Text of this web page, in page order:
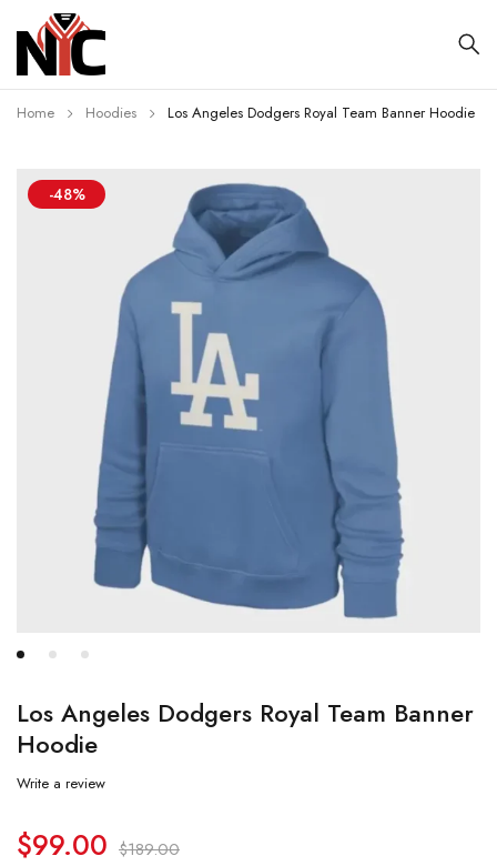
Home Hoodies Los Angeles Dodgers Royal Team Banner Hoodie
-48%
Los Angeles Dodgers Royal Team Banner
Hoodie
Write a review
$189.00
$99.00